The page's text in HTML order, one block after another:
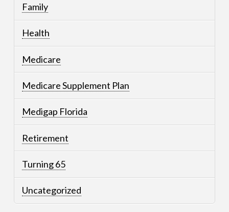
Family
Health
Medicare
Medicare Supplement Plan
Medigap Florida
Retirement
Turning 65
Uncategorized